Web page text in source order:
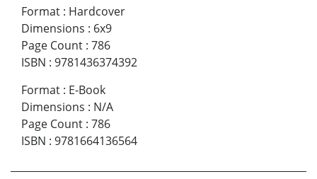
Format : Hardcover
Dimensions : 6x9
Page Count : 786
ISBN : 9781436374392
Format : E-Book
Dimensions : N/A
Page Count : 786
ISBN : 9781664136564